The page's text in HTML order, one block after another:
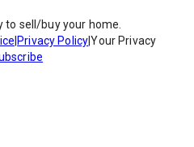
sell/buy your home.
Privacy Policy|Your Privacy